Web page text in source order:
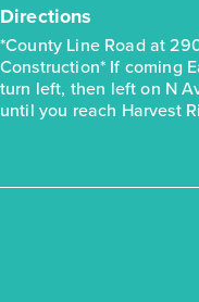
30' Patios
1story / 3bd / 2ba /
View Details
Directions
*County Line Road at
Construction* If coming
turn left, then left on N
until you reach Harvest